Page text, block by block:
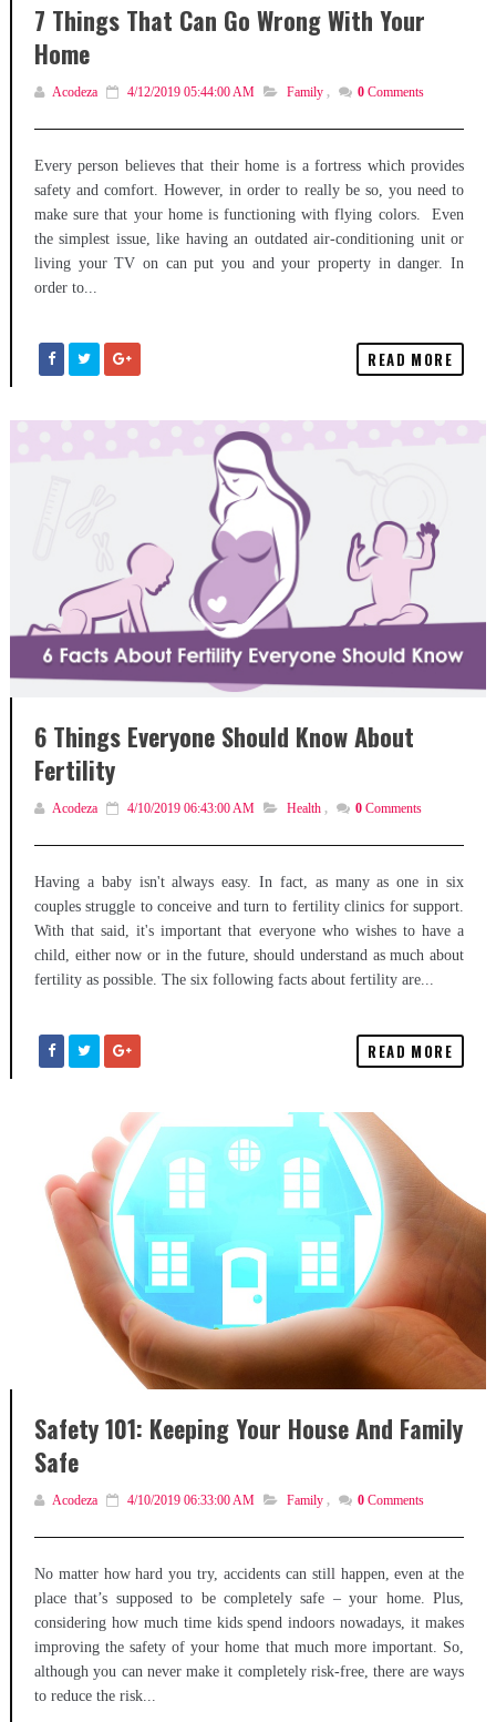
7 Things That Can Go Wrong With Your
Home
Acodeza 4/12/2019 05:44:00 AM Family , 0 Comments
Every person believes that their home is a fortress which provides
safety and comfort. However, in order to really be so, you need to
make sure that your home is functioning with flying colors. Even
the simplest issue, like having an outdated air-conditioning unit or
living your TV on can put you and your property in danger. In
order to...
READ MORE
6 Things Everyone Should Know About
Fertility
Acodeza 4/10/2019 06:43:00 AM Health , 0 Comments
Having a baby isn't always easy. In fact, as many as one in six
couples struggle to conceive and turn to fertility clinics for support.
With that said, it's important that everyone who wishes to have a
child, either now or in the future, should understand as much about
fertility as possible. The six following facts about fertility are...
READ MORE
Safety 101: Keeping Your House And Family
Safe
Acodeza 4/10/2019 06:33:00 AM Family , 0 Comments
No matter how hard you try, accidents can still happen, even at the
place that’s supposed to be completely safe – your home. Plus,
considering how much time kids spend indoors nowadays, it makes
improving the safety of your home that much more important. So,
although you can never make it completely risk-free, there are ways
to reduce the risk...